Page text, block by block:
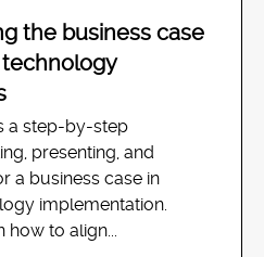
the business case
a step-by-step
presenting, and
a business case in
implementation.
how to align...